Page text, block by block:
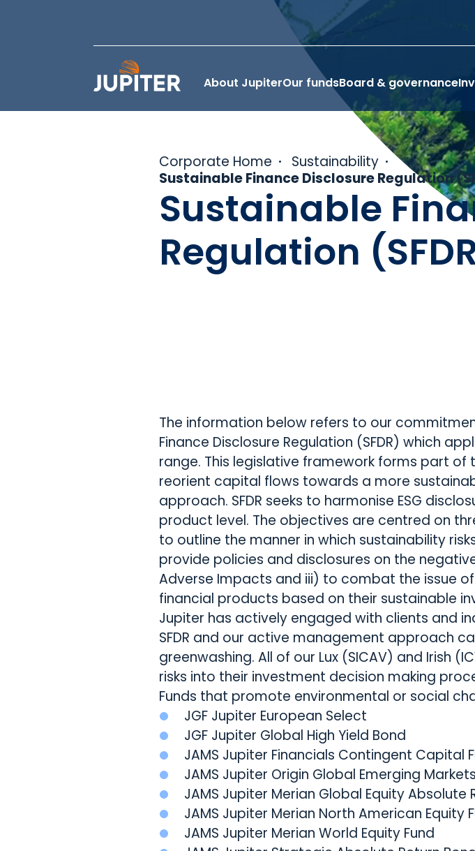
About JupiterOur fundsBoard & governance
Corporate Home
Sustainability
Sustainable Finance Disclosure Regulation
Sustainable
Regulation
The information below refers to our
Finance Disclosure Regulation (SFDR) which
range. This legislative framework forms part of
reorient capital flows towards a more
approach. SFDR seeks to harmonise ESG
product level. The objectives are centred on
to outline the manner in which sustainability
provide policies and disclosures on the
Adverse Impacts and iii) to combat the issue
financial products based on their sustainable
Jupiter has actively engaged with clients and
SFDR and our active management approach
greenwashing. All of our Lux (SICAV) and Irish
risks into their investment decision making
Funds that promote environmental or social
JGF Jupiter European Select
JGF Jupiter Global High Yield Bond
JAMS Jupiter Financials Contingent Capital
JAMS Jupiter Origin Global Emerging
JAMS Jupiter Merian Global Equity Absolute
JAMS Jupiter Merian North American Equity
JAMS Jupiter Merian World Equity Fund